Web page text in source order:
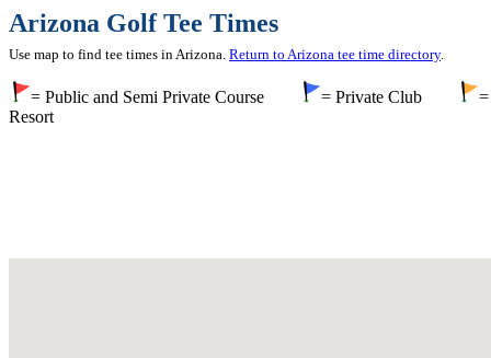
Arizona Golf Tee Times
Use map to find tee times in Arizona. Return to Arizona tee time directory.
= Public and Semi Private Course = Private Club
Resort